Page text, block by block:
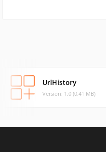
UrlHistory
Version: 1.0 (0.41 MB)